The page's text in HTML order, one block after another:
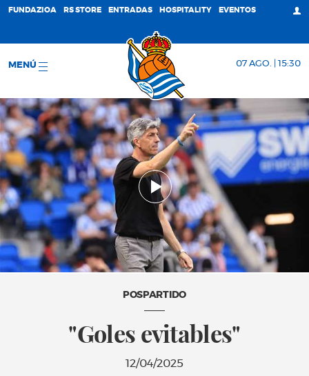
FUNDAZIOA RS STORE ENTRADAS HOSPITALITY EVENTOS
MENÚ 07 AGO. | 15:30
POSPARTIDO
"Goles evitables"
12/04/2025